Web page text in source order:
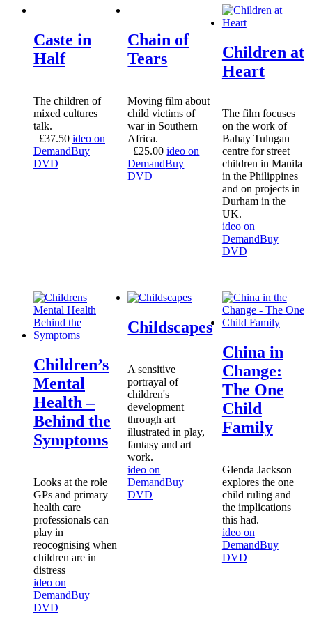
Caste in
Half
The children of
mixed cultures
talk.
£37.50 ideo on
DemandBuy
DVD
Chain of
Tears
Moving film about
child victims of
war in Southern
Africa.
£25.00 ideo on
DemandBuy
DVD
Children at
Heart
The film focuses
on the work of
Bahay Tulugan
centre for street
children in Manila
in the Philippines
and on projects in
Durham in the
UK.
ideo on
DemandBuy
DVD
Children’s
Mental
Health –
Behind the
Symptoms
Looks at the role
GPs and primary
health care
professionals can
play in
reocognising when
children are in
distress
ideo on
DemandBuy
DVD
Childscapes
A sensitive
portrayal of
children's
development
through art
illustrated in play,
fantasy and art
work.
ideo on
DemandBuy
DVD
China in
Change:
The One
Child
Family
Glenda Jackson
explores the one
child ruling and
the implications
this had.
ideo on
DemandBuy
DVD